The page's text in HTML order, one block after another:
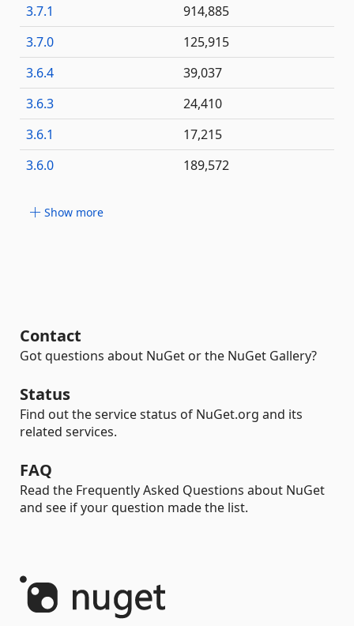
3.7.1
914,885
3.7.0
125,915
3.6.4
39,037
3.6.3
24,410
3.6.1
17,215
3.6.0
189,572
Show more
Contact
Got questions about NuGet or the NuGet Gallery?
Status
Find out the service status of NuGet.org and its
related services.
FAQ
Read the Frequently Asked Questions about NuGet
and see if your question made the list.